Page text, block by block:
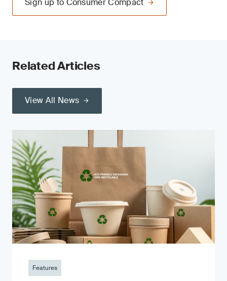
Sign up to Consumer Compact
Related Articles
View All News
Features